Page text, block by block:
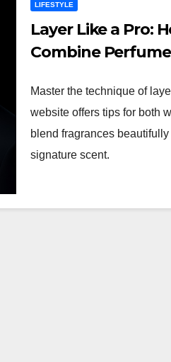
LIFESTYLE
Layer Like a Pro:
Combine
Master the technique of
website offers tips for both
blend fragrances
signature scent.